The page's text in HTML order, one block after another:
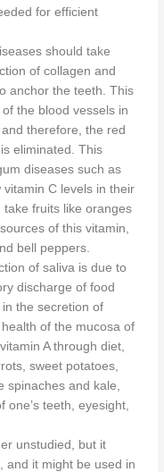
for efficient
should take
of collagen and
anchor the teeth.
This
the blood vessels in
, and therefore, the red
is eliminated This
diseases such as
vitamin C levels in their
take fruits like oranges
of this vitamin,
bell peppers.
of saliva is due to
discharge of food
the secretion of
of the mucosa of
A through diet,
sweet potatoes,
spinaches and kale,
one’s teeth, eyesight,
unstudied, but it
and it might be used in